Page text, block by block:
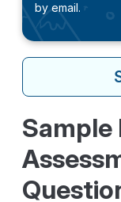
by email.
Sample